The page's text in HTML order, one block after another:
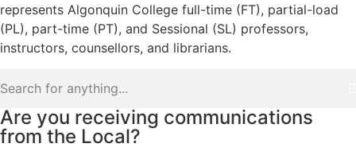
represents Algonquin College full-time (FT), partial-load
(PL), part-time (PT), and Sessional (SL) professors,
instructors, counsellors, and librarians.
Are you receiving communications
from the Local?